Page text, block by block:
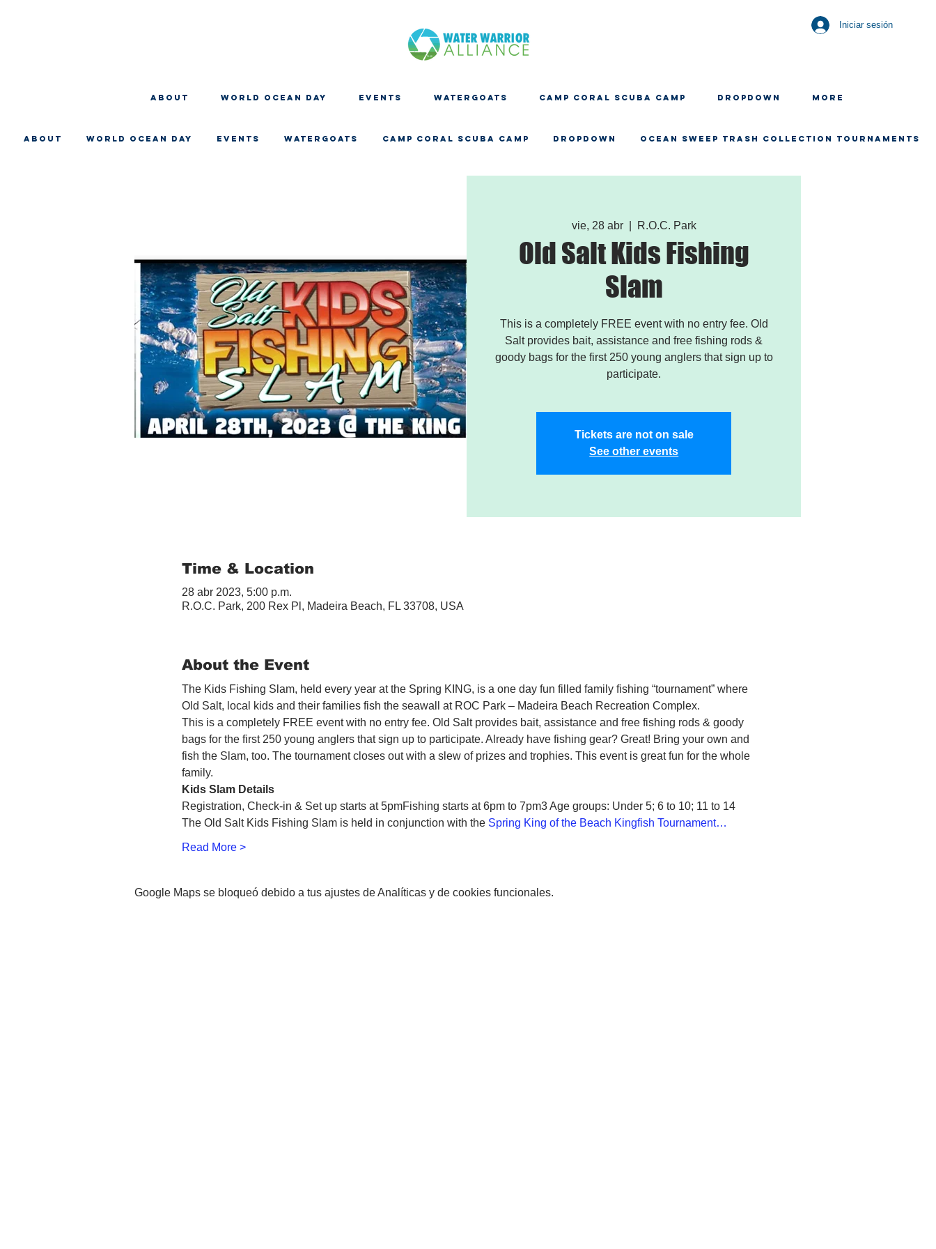
Iniciar sesión
About WORLD OCEAN DAY EVENTS WATERGOATS CAMP CORAL SCUBA CAMP Dropdown More
About WORLD OCEAN DAY EVENTS WATERGOATS CAMP CORAL SCUBA CAMP Dropdown OCEAN SWEEP TRASH COLLECTION TOURNAMENTS
vie, 28 abr
  |
R.O.C. Park
Old Salt Kids Fishing
Slam
This is a completely FREE event with no entry fee. Old
Salt provides bait, assistance and free fishing rods &
goody bags for the first 250 young anglers that sign up to
participate.
Tickets are not on sale
See other events
Time & Location
28 abr 2023, 5:00 p.m.
R.O.C. Park, 200 Rex Pl, Madeira Beach, FL 33708, USA
About the Event
The Kids Fishing Slam, held every year at the Spring KING, is a one day fun filled family fishing “tournament” where
Old Salt, local kids and their families fish the seawall at ROC Park – Madeira Beach Recreation Complex.
This is a completely FREE event with no entry fee. Old Salt provides bait, assistance and free fishing rods & goody
bags for the first 250 young anglers that sign up to participate. Already have fishing gear? Great! Bring your own and
fish the Slam, too. The tournament closes out with a slew of prizes and trophies. This event is great fun for the whole
family.
Kids Slam Details
Registration, Check-in & Set up starts at 5pmFishing starts at 6pm to 7pm3 Age groups: Under 5; 6 to 10; 11 to 14
The Old Salt Kids Fishing Slam is held in conjunction with the Spring King of the Beach Kingfish Tournament…
Read More >
Google Maps se bloqueó debido a tus ajustes de Analíticas y de cookies funcionales.